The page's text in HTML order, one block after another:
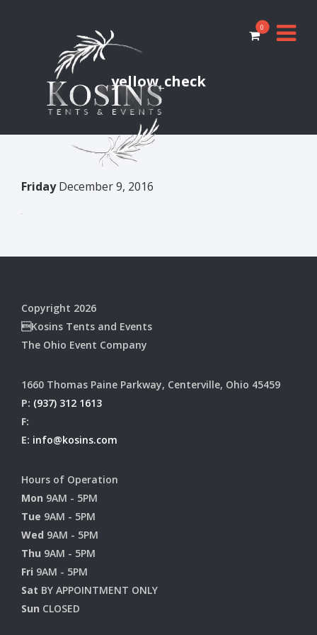
0
yellow_check
FridayDecember 9, 2016
Copyright 2026
Kosins Tents and Events
The Ohio Event Company
1660 Thomas Paine Parkway, Centerville, Ohio 45459
P: (937) 312 1613
F:
E: info@kosins.com
Hours of Operation
Mon 9AM - 5PM
Tue 9AM - 5PM
Wed 9AM - 5PM
Thu 9AM - 5PM
Fri 9AM - 5PM
Sat BY APPOINTMENT ONLY
Sun CLOSED